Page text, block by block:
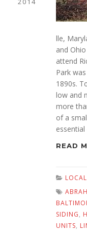
lle,
and
attend
Park
1890s.
low and
more
of a
READ
SIDING,
UNITS,